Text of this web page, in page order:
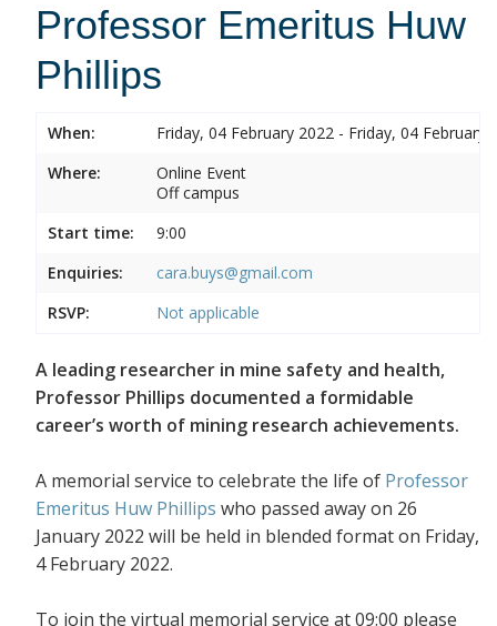
Professor Emeritus Huw
Phillips
When:
Friday, 04 February 2022 - Friday, 04 February
Where:
Online Event
Off campus
Start time:
9:00
Enquiries:
cara.buys@gmail.com
RSVP:
Not applicable
A leading researcher in mine safety and health,
Professor Phillips documented a formidable
career’s worth of mining research achievements.
A memorial service to celebrate the life of Professor
Emeritus Huw Phillips who passed away on 26
January 2022 will be held in blended format on Friday,
4 February 2022.
To join the virtual memorial service at 09:00 please